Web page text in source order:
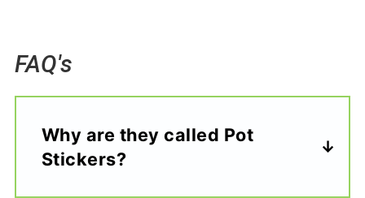
FAQ's
Why are they called Pot
Stickers?